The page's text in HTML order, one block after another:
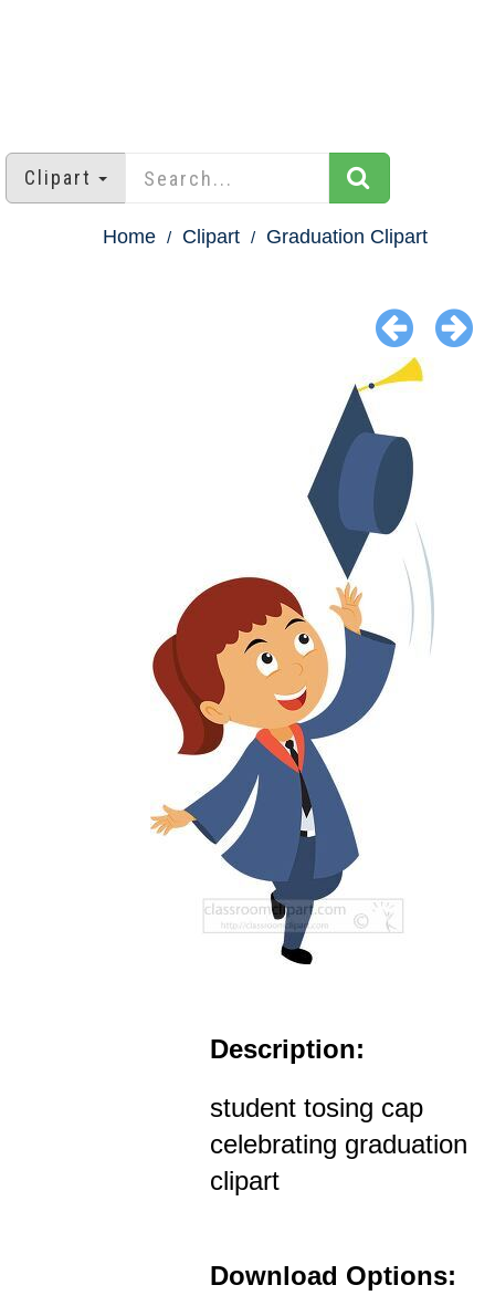
Clipart
Home Clipart Graduation Clipart
Description:
student tosing cap
celebrating graduation
clipart
Download Options: